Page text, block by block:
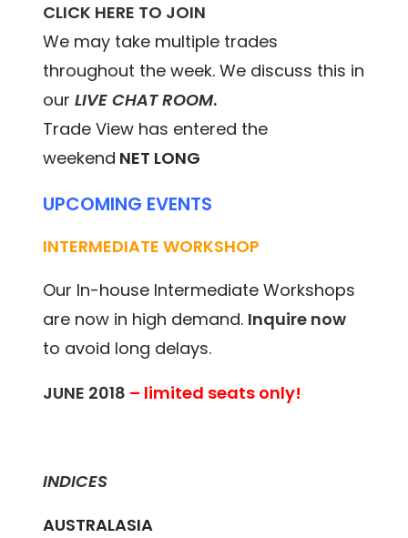
CLICK HERE TO JOIN
We may take multiple trades
throughout the week. We discuss this in
ourLIVE CHAT ROOM.
Trade View has entered the
weekend NET LONG
UPCOMING EVENTS
INTERMEDIATE WORKSHOP
Our In-house Intermediate Workshops
are now in high demand. Inquire now
to avoid long delays.
JUNE 2018 – limited seats only!
INDICES
AUSTRALASIA